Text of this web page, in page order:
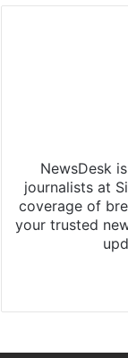
NewsDesk
journalists at
coverage of
your trusted